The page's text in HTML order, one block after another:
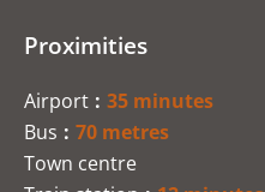
Proximities
Airport
35 minutes
Bus
70 metres
Town centre